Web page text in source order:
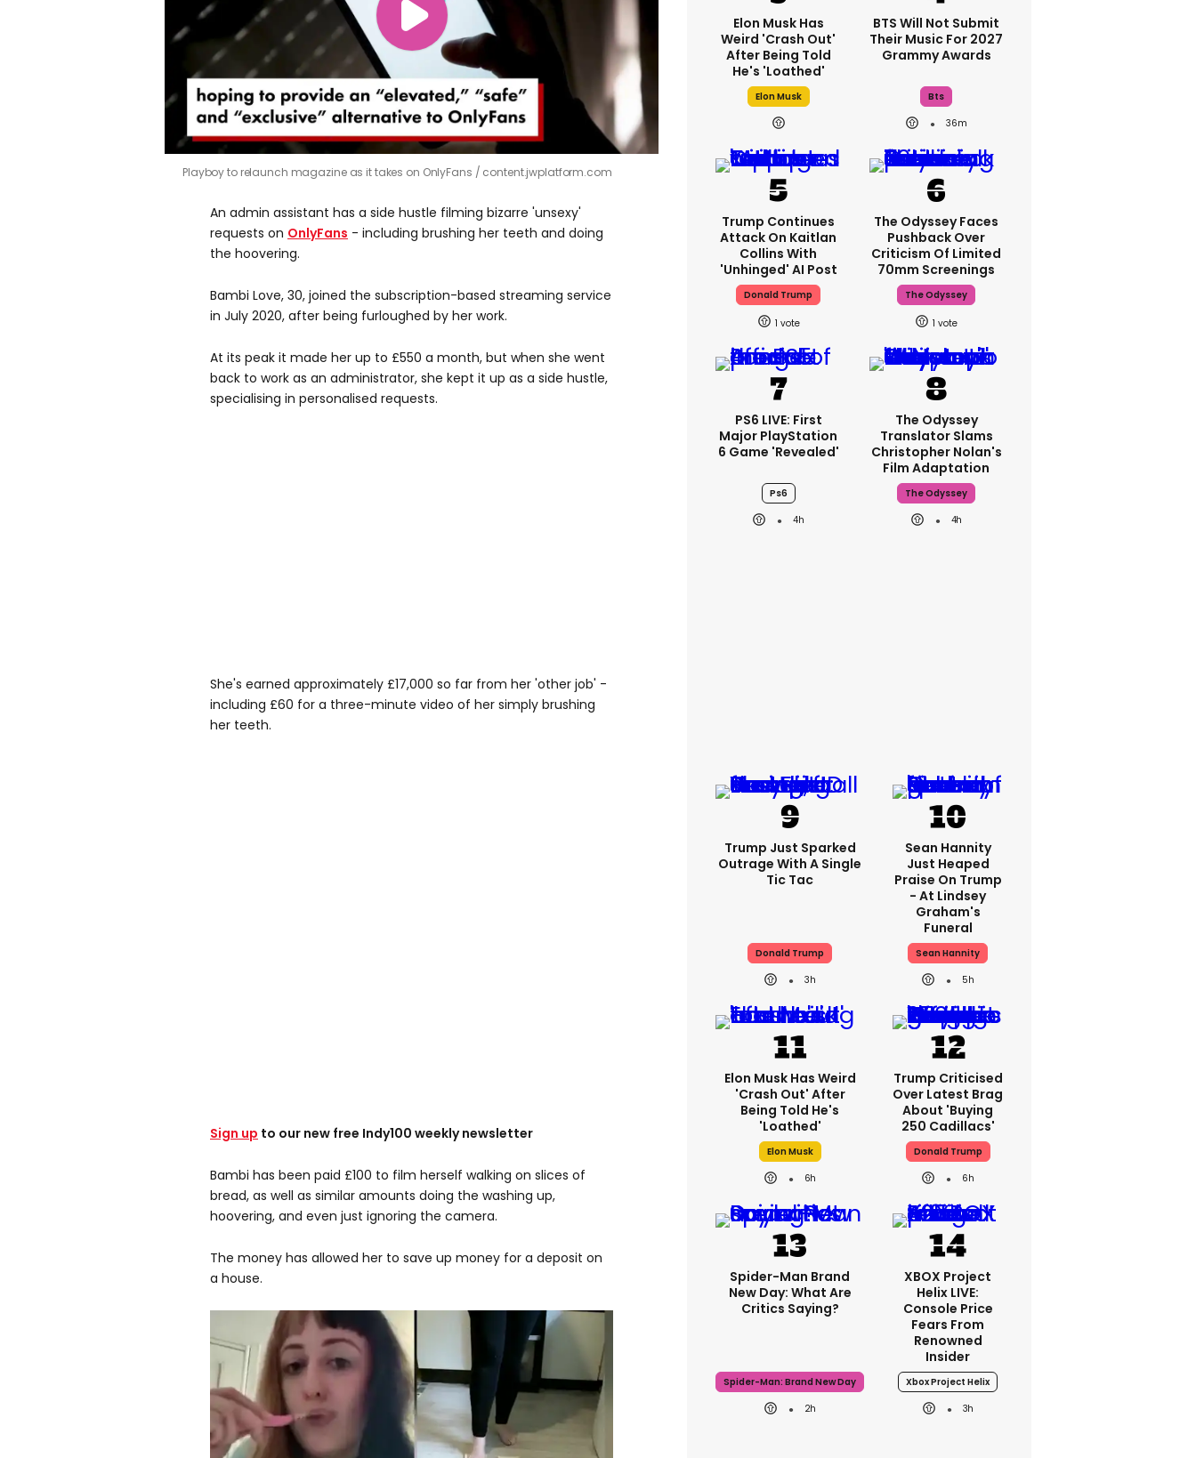
Playboy to relaunch magazine as it takes on OnlyFans content.jwplatform.com
An admin assistant has a side hustle filming bizarre 'unsexy'
requests on OnlyFans - including brushing her teeth and doing
the hoovering.
Bambi Love, 30, joined the subscription-based streaming service
in July 2020, after being furloughed by her work.
At its peak it made her up to £550 a month, but when she went
back to work as an administrator, she kept it up as a side hustle,
specialising in personalised requests.
She's earned approximately £17,000 so far from her 'other job' -
including £60 for a three-minute video of her simply brushing
her teeth.
Sign up to our new free Indy100 weekly newsletter
Bambi has been paid £100 to film herself walking on slices of
bread, as well as similar amounts doing the washing up,
hoovering, and even just ignoring the camera.
The money has allowed her to save up money for a deposit on
a house.
Elon Musk Has
Weird 'crash Out'
After Being Told
He's 'loathed'
Elon Musk
BTS Will Not Submit
Their Music For 2027
Grammy Awards
Bts
36m
Trump Continues
Attack On Kaitlan
Collins With
'unhinged' AI Post
Donald Trump
1
The Odyssey Faces
Pushback Over
Criticism Of Limited
70mm Screenings
The Odyssey
1
PS6 LIVE: First
Major PlayStation
6 Game 'revealed'
Ps6
4h
The Odyssey
Translator Slams
Christopher Nolan's
Film Adaptation
The Odyssey
4h
Trump Just Sparked
Outrage With A Single
Tic Tac
Donald Trump
3h
Sean Hannity
Just Heaped
Praise On Trump
- At Lindsey
Graham's
Funeral
Sean Hannity
5h
Elon Musk Has Weird
'crash Out' After
Being Told He's
'loathed'
Elon Musk
6h
Trump Criticised
Over Latest Brag
About 'buying
250 Cadillacs'
Donald Trump
6h
Spider-Man Brand
New Day: What Are
Critics Saying?
Spider-Man: Brand New Day
2h
XBOX Project
Helix LIVE:
Console Price
Fears From
Renowned
Insider
Xbox Project Helix
3h